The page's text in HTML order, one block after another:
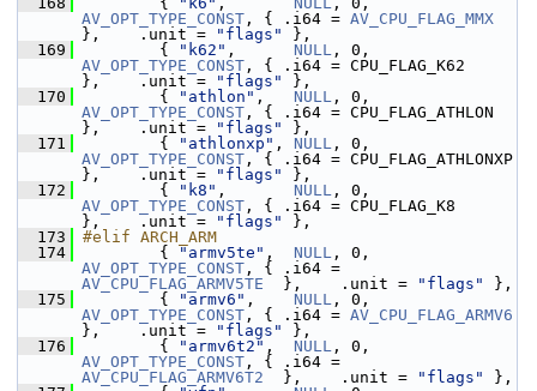
AV_OPT_TYPE_CONST , { .i64 = AV_CPU_FLAG_MMX
},    .unit =
"flags"
},
  169
{ "k62" , NULL
AV_OPT_TYPE_CONST , { .i64 = CPU_FLAG_K62
},    .unit =
"flags"
},
  170
{ "athlon" , NULL
AV_OPT_TYPE_CONST , { .i64 = CPU_FLAG_ATHLON
},    .unit =
"flags"
},
  171
{ "athlonxp" , NULL
AV_OPT_TYPE_CONST , { .i64 = CPU_FLAG_ATHLONXP
},    .unit =
"flags"
},
  172
{ "k8" , NULL
AV_OPT_TYPE_CONST , { .i64 = CPU_FLAG_K8
},    .unit =
"flags"
},
  173
#elif ARCH_ARM
  174
{ "armv5te" , NULL
AV_OPT_TYPE_CONST
AV_CPU_FLAG_ARMV5TE
  },    .unit =
"flags"
},
  175
{ "armv6" , NULL
AV_OPT_TYPE_CONST , { .i64 = AV_CPU_FLAG_ARMV6
},    .unit =
"flags"
},
  176
{ "armv6t2" , NULL
AV_OPT_TYPE_CONST
AV_CPU_FLAG_ARMV6T2
  },    .unit =
"flags"
},